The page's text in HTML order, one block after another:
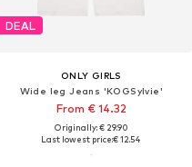
DEAL
ONLY GIRLS
Wide leg Jeans 'KOGSylvie'
From € 14.32
Originally: € 29.90
Last lowest price:€ 12.54